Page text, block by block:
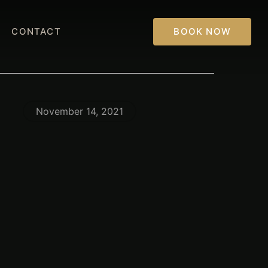
CONTACT BOOK NOW
November 14, 2021